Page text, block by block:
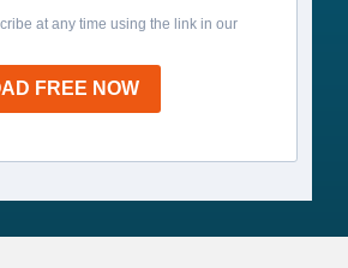
at any time using the link in our
FREE NOW